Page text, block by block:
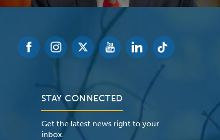
STAY CONNECTED
Get the latest news right to your
inbox.